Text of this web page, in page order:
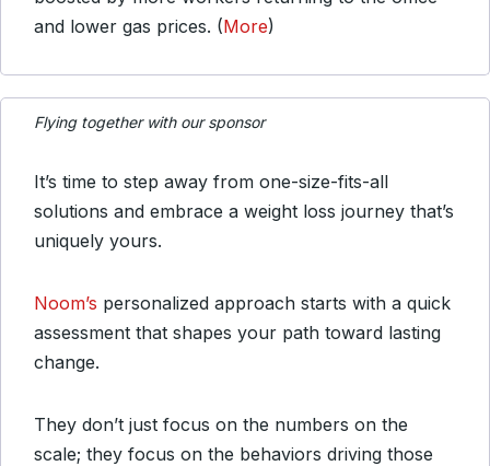
and lower gas prices. (More)
Flying together with our sponsor
It’s time to step away from one-size-fits-all
solutions and embrace a weight loss journey that’s
uniquely yours.
Noom’s personalized approach starts with a quick
assessment that shapes your path toward lasting
change.
They don’t just focus on the numbers on the
scale; they focus on the behaviors driving those